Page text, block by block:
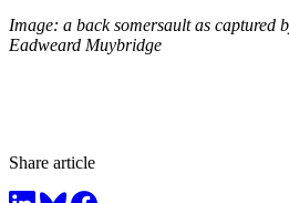
Image: a back somersault as captured
Eadweard Muybridge
Share article